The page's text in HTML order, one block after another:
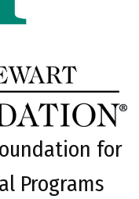
for
Programs